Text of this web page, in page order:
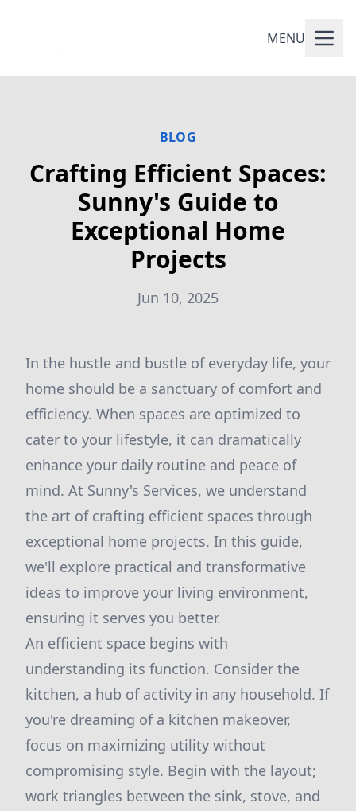
MENU
BLOG
Crafting Efficient Spaces:
Sunny's Guide to
Exceptional Home
Projects
Jun 10, 2025
In the hustle and bustle of everyday life, your
home should be a sanctuary of comfort and
efficiency. When spaces are optimized to
cater to your lifestyle, it can dramatically
enhance your daily routine and peace of
mind. At Sunny's Services, we understand
the art of crafting efficient spaces through
exceptional home projects. In this guide,
we'll explore practical and transformative
ideas to improve your living environment,
ensuring it serves you better.
An efficient space begins with
understanding its function. Consider the
kitchen, a hub of activity in any household. If
you're dreaming of a kitchen makeover,
focus on maximizing utility without
compromising style. Begin with the layout;
work triangles between the sink, stove, and